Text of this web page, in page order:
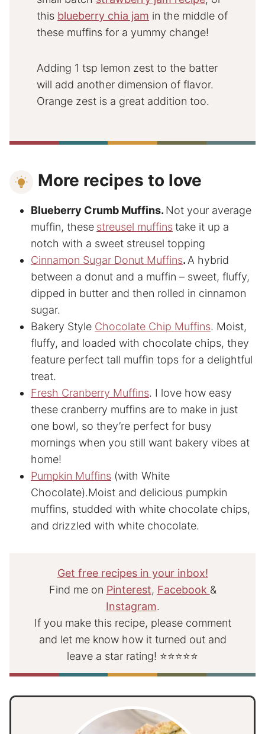
this blueberry chia jam in the middle of
these muffins for a yummy change!
Adding 1 tsp lemon zest to the batter
will add another dimension of flavor.
Orange zest is a great addition too.
More recipes to love
Blueberry Crumb Muffins. Not your average
muffin, these streusel muffinstake it up a
notch with a sweet streusel topping
Cinnamon Sugar Donut Muffins. A hybrid
between a donut and a muffin – sweet, fluffy,
dipped in butter and then rolled in cinnamon
sugar.
Bakery Style Chocolate Chip Muffins. Moist,
fluffy, and loaded with chocolate chips, they
feature perfect tall muffin tops for a delightful
treat.
Fresh Cranberry Muffins. I love how easy
these cranberry muffins are to make in just
one bowl, so they’re perfect for busy
mornings when you still want bakery vibes at
home!
Pumpkin Muffins (with White
Chocolate).Moist and delicious pumpkin
muffins, studded with white chocolate chips,
and drizzled with white chocolate.
Get free recipes in your inbox!
Find me on Pinterest, Facebook &
Instagram.
If you make this recipe, please comment
and let me know how it turned out and
leave a star rating! ⭐⭐⭐⭐⭐